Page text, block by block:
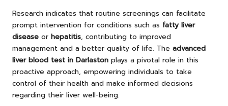
Research indicates that routine screenings can facilitate
prompt intervention for conditions such as fatty liver
disease or hepatitis, contributing to improved
management and a better quality of life. The advanced
liver blood test in Darlaston plays a pivotal role in this
proactive approach, empowering individuals to take
control of their health and make informed decisions
regarding their liver well-being.